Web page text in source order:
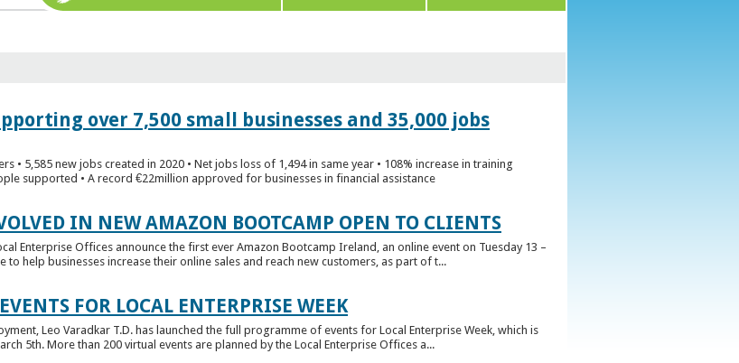
over 7,500 small businesses and 35,000 jobs
• 5,585 new jobs created in 2020 • Net jobs loss of 1,494 in same year • 108% increase in training
supported • A record €22million approved for businesses in financial assistance
IN NEW AMAZON BOOTCAMP OPEN TO CLIENTS
Enterprise Offices announce the first ever Amazon Bootcamp Ireland, an online event on Tuesday 13 –
help businesses increase their online sales and reach new customers, as part of t...
FOR LOCAL ENTERPRISE WEEK
Leo Varadkar T.D. has launched the full programme of events for Local Enterprise Week, which is
5th. More than 200 virtual events are planned by the Local Enterprise Offices a...